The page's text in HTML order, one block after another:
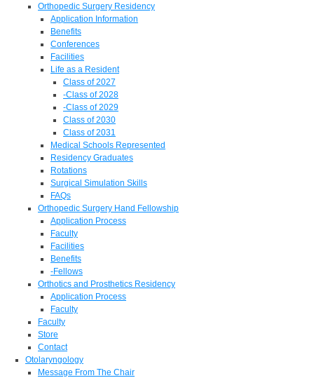
Orthopedic Surgery Residency
Application Information
Benefits
Conferences
Facilities
Life as a Resident
Class of 2027
-Class of 2028
-Class of 2029
Class of 2030
Class of 2031
Medical Schools Represented
Residency Graduates
Rotations
Surgical Simulation Skills
FAQs
Orthopedic Surgery Hand Fellowship
Application Process
Faculty
Facilities
Benefits
-Fellows
Orthotics and Prosthetics Residency
Application Process
Faculty
Faculty
Store
Contact
Otolaryngology
Message From The Chair